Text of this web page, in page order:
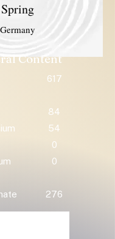
Spring
Germany
Content
617
84
54
0
0
276